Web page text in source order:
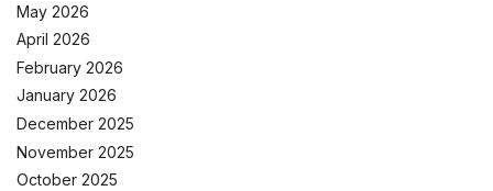
May 2026
April 2026
February 2026
January 2026
December 2025
November 2025
October 2025